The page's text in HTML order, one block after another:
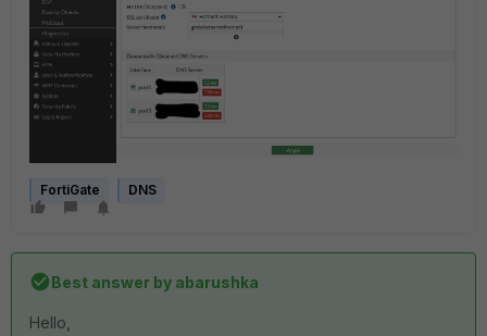
FortiGate DNS
Best answer by abarushka
Hello,